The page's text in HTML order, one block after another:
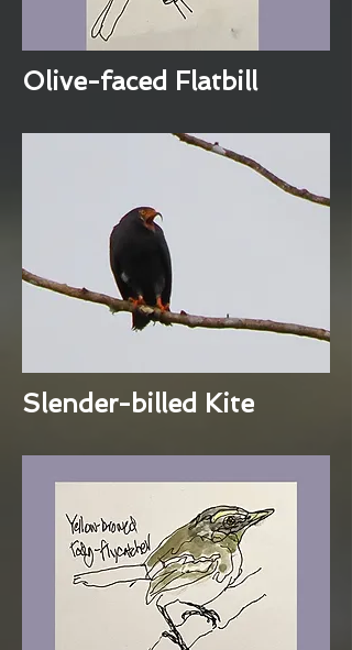
Olive-faced Flatbill
Slender-billed Kite